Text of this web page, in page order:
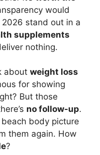
would
2026 stand out in a
supplements
nothing.
about weight loss
for showing
But those
no follow-up.
beach body picture
them again. How
?